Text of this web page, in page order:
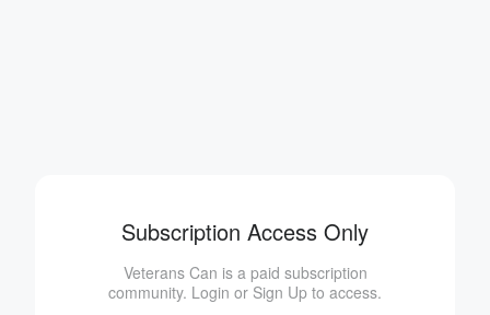
Subscription Access Only
Veterans Can is a paid subscription
community. Login or Sign Up to access.